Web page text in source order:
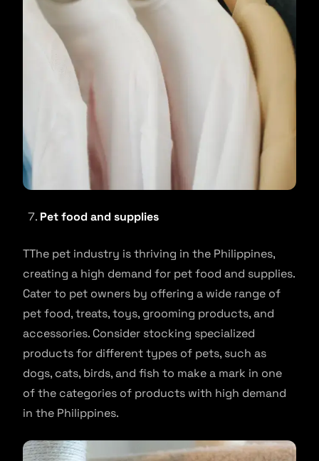
Pet food and supplies
TThe pet industry is thriving in the Philippines,
creating a high demand for pet food and supplies.
Cater to pet owners by offering a wide range of
pet food, treats, toys, grooming products, and
accessories. Consider stocking specialized
products for different types of pets, such as
dogs, cats, birds, and fish to make a mark in one
of the categories of products with high demand
in the Philippines.